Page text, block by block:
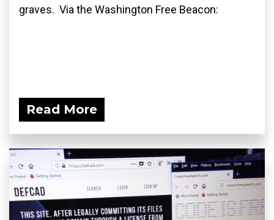
graves. Via the Washington Free Beacon:
Read More